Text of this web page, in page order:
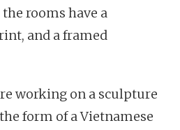
rooms have a
and a framed
working on a sculpture
form of a Vietnamese